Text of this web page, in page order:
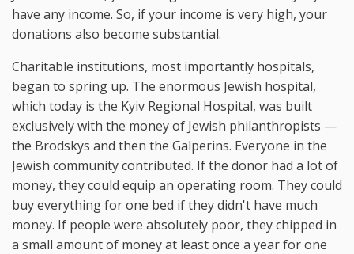
have any income. So, if your income is very high, your
donations also become substantial.
Charitable institutions, most importantly hospitals,
began to spring up. The enormous Jewish hospital,
which today is the Kyiv Regional Hospital, was built
exclusively with the money of Jewish philanthropists —
the Brodskys and then the Galperins. Everyone in the
Jewish community contributed. If the donor had a lot of
money, they could equip an operating room. They could
buy everything for one bed if they didn't have much
money. If people were absolutely poor, they chipped in
a small amount of money at least once a year for one